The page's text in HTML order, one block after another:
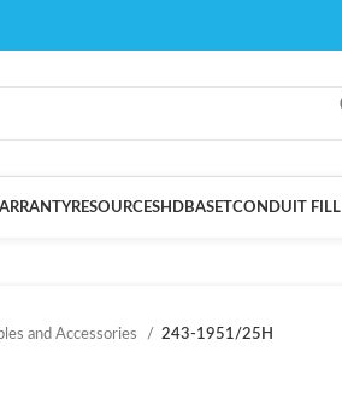
RESOURCESHDBASETCONDUIT FILL
and Accessories 243-1951/25H